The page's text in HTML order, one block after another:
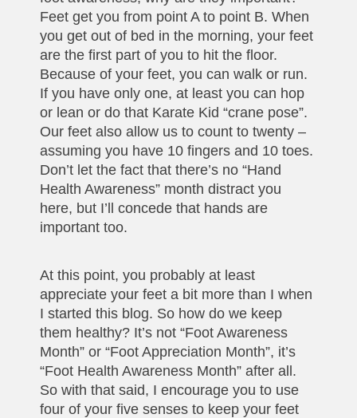
Feet get you from point A to point B. When
you get out of bed in the morning, your feet
are the first part of you to hit the floor.
Because of your feet, you can walk or run.
If you have only one, at least you can hop
or lean or do that Karate Kid “crane pose”.
Our feet also allow us to count to twenty –
assuming you have 10 fingers and 10 toes.
Don’t let the fact that there’s no “Hand
Health Awareness” month distract you
here, but I’ll concede that hands are
important too.
At this point, you probably at least
appreciate your feet a bit more than I when
I started this blog. So how do we keep
them healthy? It’s not “Foot Awareness
Month” or “Foot Appreciation Month”, it’s
“Foot Health Awareness Month” after all.
So with that said, I encourage you to use
four of your five senses to keep your feet